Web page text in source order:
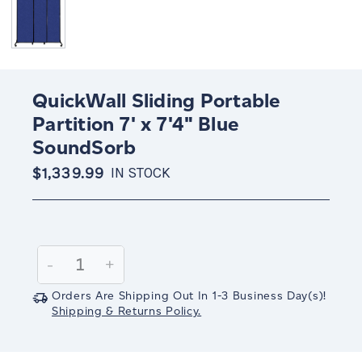
QuickWall Sliding Portable
Partition 7' x 7'4" Blue
SoundSorb
$1,339.99 IN STOCK
Stock:
Decrease
Quantity:
-
Increase
Quantity:
+
Orders Are Shipping Out In 1-3 Business Day(s)!
Shipping & Returns Policy.